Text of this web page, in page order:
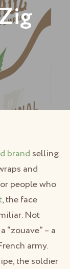
brand selling
and
people who
, the face
Not
“zouave” – a
army.
the soldier